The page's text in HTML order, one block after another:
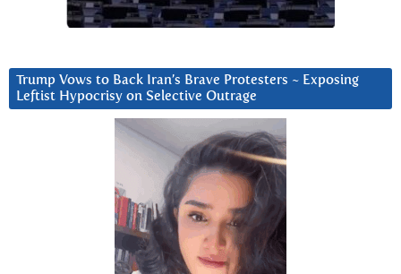
Trump Vows to Back Iran’s Brave Protesters ~ Exposing
Leftist Hypocrisy on Selective Outrage